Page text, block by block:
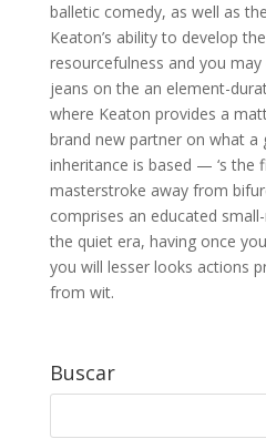
balletic comedy, as well as
Keaton’s ability to develop
resourcefulness and you
jeans on the an element-
where Keaton provides a
brand new partner on what a
inheritance is based — ‘s the
masterstroke away from
comprises an educated
the quiet era, having once
you will lesser looks actions
from wit.
Buscar